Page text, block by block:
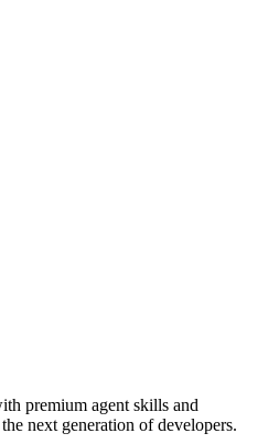
premium agent skills and
next generation of developers.